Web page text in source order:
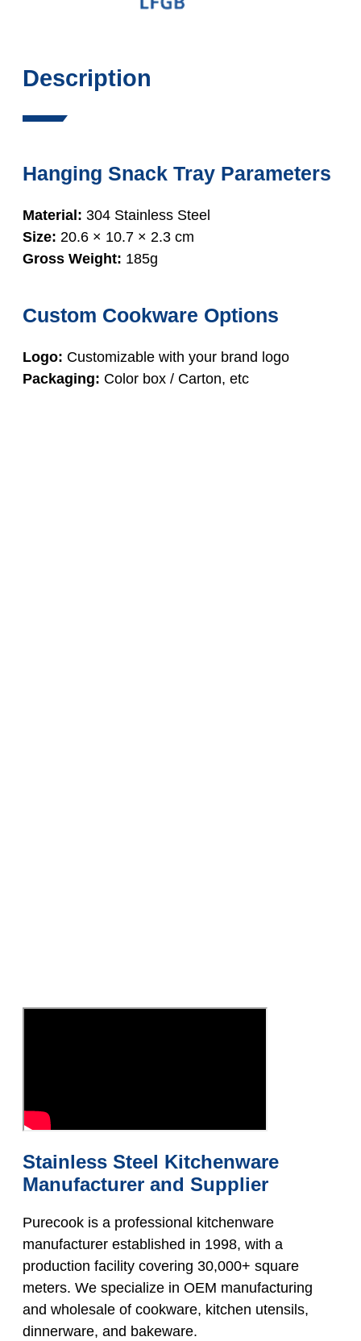
Description
Hanging Snack Tray Parameters
Material: 304 Stainless Steel
Size: 20.6 × 10.7 × 2.3 cm
Gross Weight: 185g
Custom Cookware Options
Logo: Customizable with your brand logo
Packaging: Color box / Carton, etc
Stainless Steel Kitchenware
Manufacturer and Supplier
Purecook is a professional kitchenware
manufacturer established in 1998, with a
production facility covering 30,000+ square
meters. We specialize in OEM manufacturing
and wholesale of cookware, kitchen utensils,
dinnerware, and bakeware.